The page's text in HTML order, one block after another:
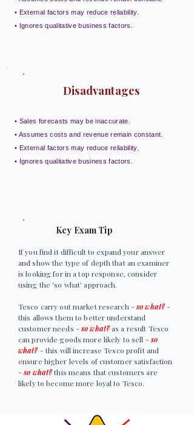
• External factors may reduce reliability.
• Ignores qualitative business factors.
Disadvantages
• Sales forecasts may be inaccurate.
• Assumes costs and revenue remain constant.
• External factors may reduce reliability.
• Ignores qualitative business factors.
Key Exam Tip
If you find it difficult to expand your answer
and show the type of depth that an examiner
is looking for in a top response, consider
using the 'so what' approach.
Tesco carry out market research -so what?-
this allows them to better understand
customer needs -so what?as a result Tesco
can provide goods more likely to sell -so
what?- this will increase Tesco profit and
ensure higher levels of customer satisfaction
-so what?this means that customers are
likely to become more loyal to Tesco.